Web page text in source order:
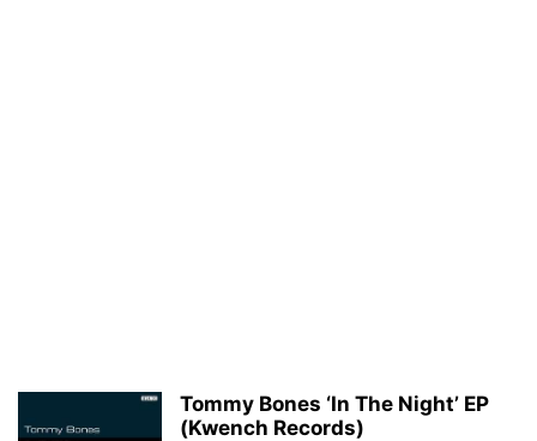
Tommy Bones ‘In The Night’ EP
(Kwench Records)